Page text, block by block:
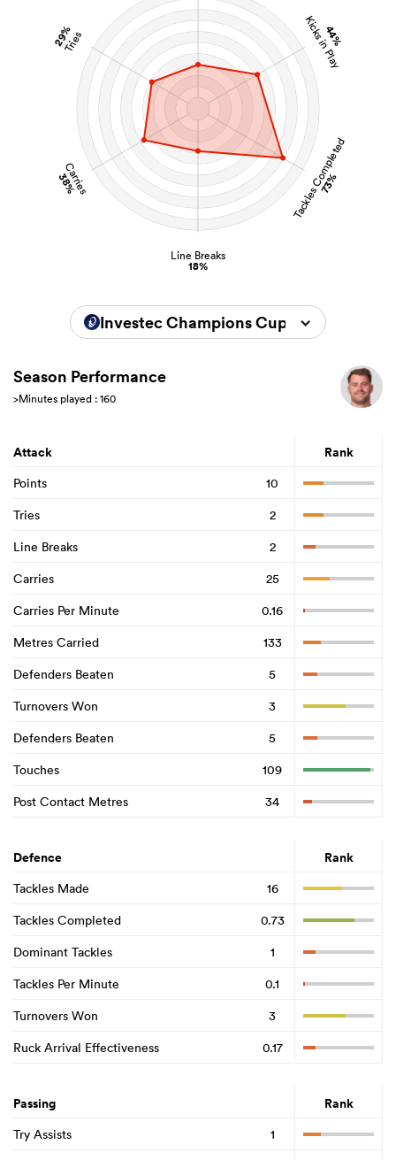
44%
Kicks in Play
Tackles Completed
73%
Line Breaks
18%
Carries
38%
29%
Tries
Investec Champions Cup 2025/2026
Season Performance
>Minutes played : 160
Attack Rank
Points
10
Tries
2
Line Breaks
2
Carries
25
Carries Per Minute
0.16
Metres Carried
133
Defenders Beaten
5
Turnovers Won
3
Defenders Beaten
5
Touches
109
Post Contact Metres
34
Defence Rank
Tackles Made
16
Tackles Completed
0.73
Dominant Tackles
1
Tackles Per Minute
0.1
Turnovers Won
3
Ruck Arrival Effectiveness
0.17
Passing Rank
Try Assists
1